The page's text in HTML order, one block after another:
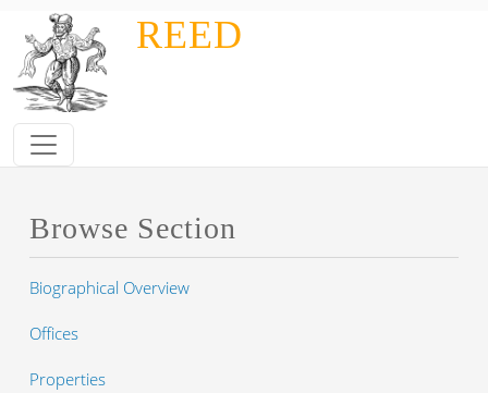
Skip to main contentREED
Browse Section
Biographical Overview
Offices
Properties